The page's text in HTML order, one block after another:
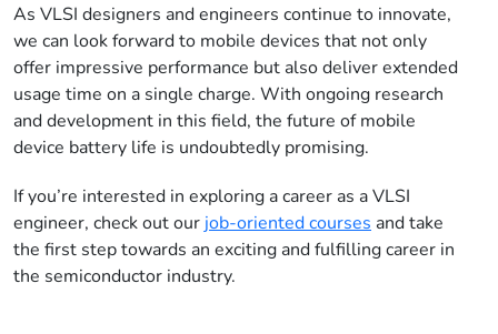
As VLSI designers and engineers continue to innovate,
we can look forward to mobile devices that not only
offer impressive performance but also deliver extended
usage time on a single charge. With ongoing research
and development in this field, the future of mobile
device battery life is undoubtedly promising.
If you’re interested in exploring a career as a VLSI
engineer, check out our job-oriented courses and take
the first step towards an exciting and fulfilling career in
the semiconductor industry.